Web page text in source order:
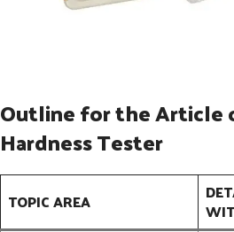
Outline for the Article
Hardness Tester
TOPIC AREA